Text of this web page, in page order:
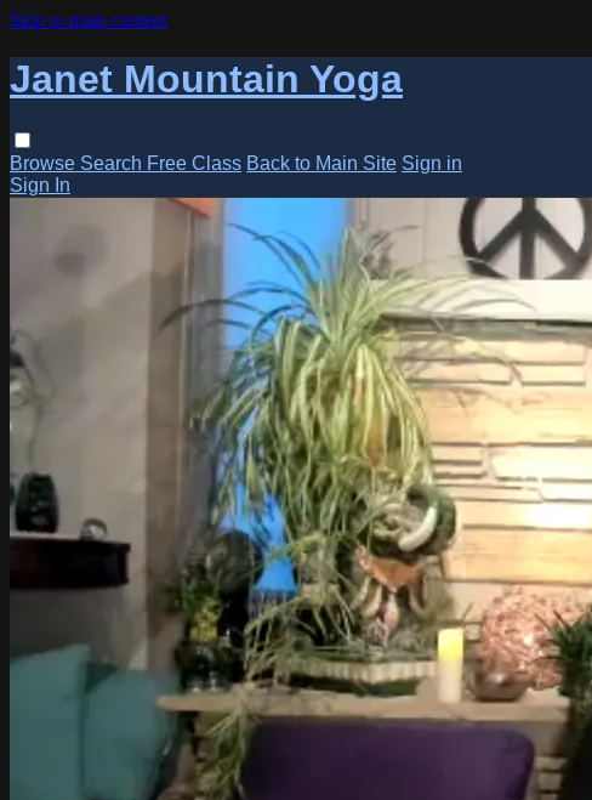
Skip to main content
Janet Mountain Yoga
Browse Search Free Class Back to Main Site Sign in
Sign In